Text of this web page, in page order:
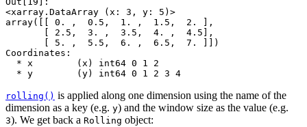
<xarray.DataArray (x: 3, y: 5)>
array([[ 0. ,  0.5,  1. ,  1.5,  2. ],
       [ 2.5,  3. ,  3.5,  4. ,  4.5],
       [ 5. ,  5.5,  6. ,  6.5,  7. ]])
Coordinates:
  * x        (x) int64 0 1 2
  * y        (y) int64 0 1 2 3 4
rolling() is applied along one dimension using the name of the
dimension as a key (e.g. y) and the window size as the value (e.g.
3). We get back a Rolling object: